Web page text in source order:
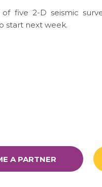
of five 2-D seismic
start next week.
A PARTNER